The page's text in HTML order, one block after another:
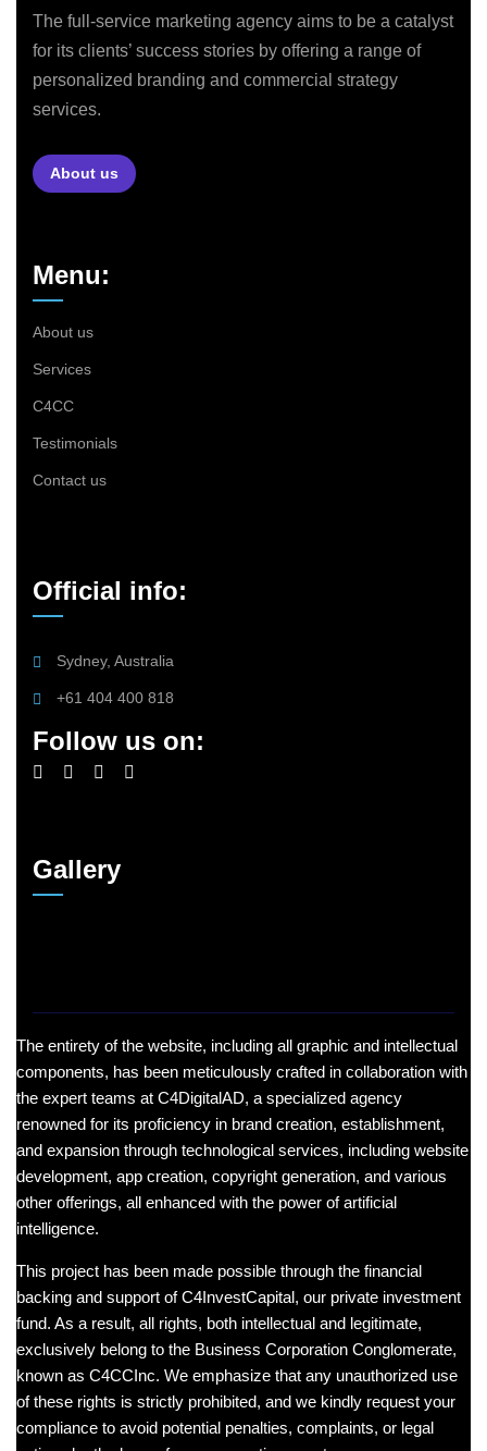
The full-service marketing agency aims to be a catalyst
for its clients’ success stories by offering a range of
personalized branding and commercial strategy
services.
About us
Menu:
About us
Services
C4CC
Testimonials
Contact us
Official info:
Sydney, Australia
+61 404 400 818
Follow us on:
Gallery
The entirety of the website, including all graphic and intellectual
components, has been meticulously crafted in collaboration with
the expert teams at C4DigitalAD, a specialized agency
renowned for its proficiency in brand creation, establishment,
and expansion through technological services, including website
development, app creation, copyright generation, and various
other offerings, all enhanced with the power of artificial
intelligence.
This project has been made possible through the financial
backing and support of C4InvestCapital, our private investment
fund. As a result, all rights, both intellectual and legitimate,
exclusively belong to the Business Corporation Conglomerate,
known as C4CCInc. We emphasize that any unauthorized use
of these rights is strictly prohibited, and we kindly request your
compliance to avoid potential penalties, complaints, or legal